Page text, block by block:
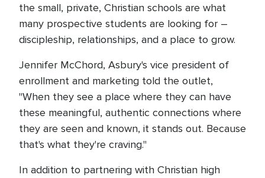
the small, private, Christian schools are what
many prospective students are looking for –
discipleship, relationships, and a place to grow.
Jennifer McChord, Asbury's vice president of
enrollment and marketing told the outlet,
"When they see a place where they can have
these meaningful, authentic connections where
they are seen and known, it stands out. Because
that's what they're craving."
In addition to partnering with Christian high